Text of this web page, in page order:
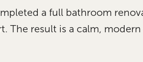
a full bathroom
The result is a calm, modern